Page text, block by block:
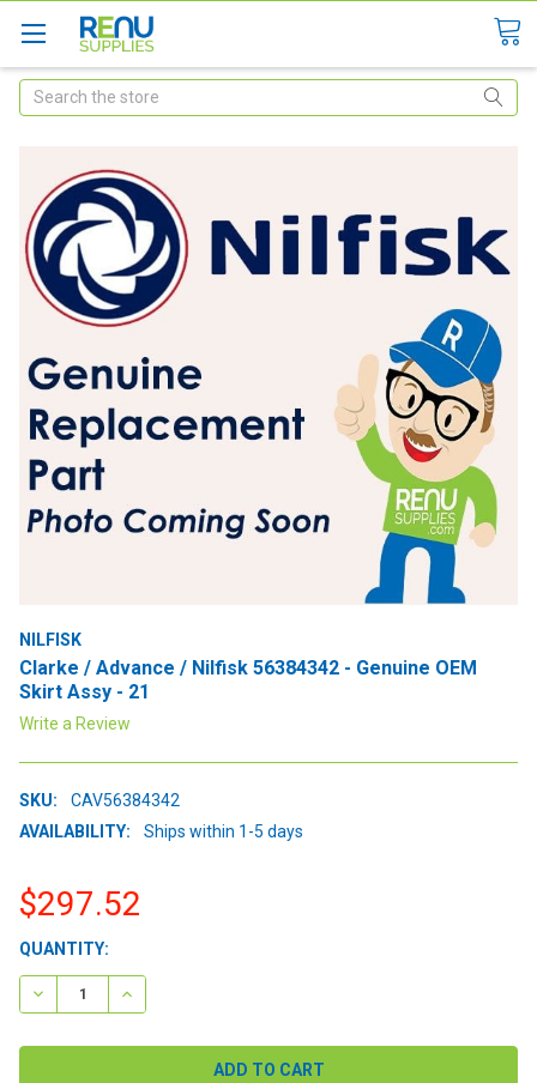
Search
NILFISK
Clarke / Advance / Nilfisk 56384342 - Genuine OEM
Skirt Assy - 21
Write a Review
SKU:
CAV56384342
AVAILABILITY:
Ships within 1-5 days
$297.52
CURRENT
STOCK:
QUANTITY:
DECREASE QUANTITY:INCREASE QUANTITY: